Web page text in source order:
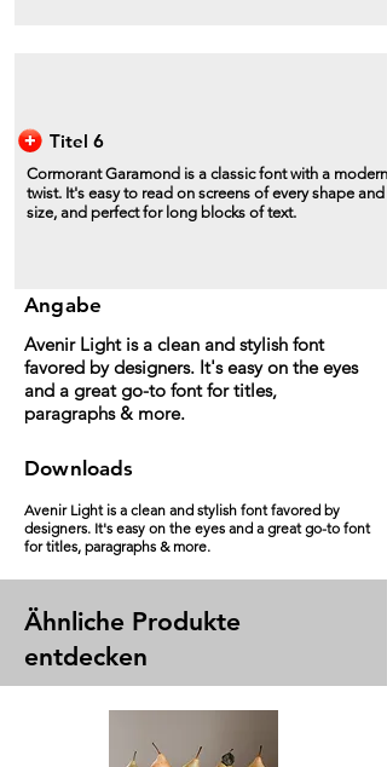
Titel 6
Cormorant Garamond is a classic font with a modern
twist. It's easy to read on screens of every shape and
size, and perfect for long blocks of text.
Angabe
Avenir Light is a clean and stylish font
favored by designers. It's easy on the eyes
and a great go-to font for titles,
paragraphs & more.
Downloads
Avenir Light is a clean and stylish font favored by
designers. It's easy on the eyes and a great go-to font
for titles, paragraphs & more.
Ähnliche Produkte
entdecken